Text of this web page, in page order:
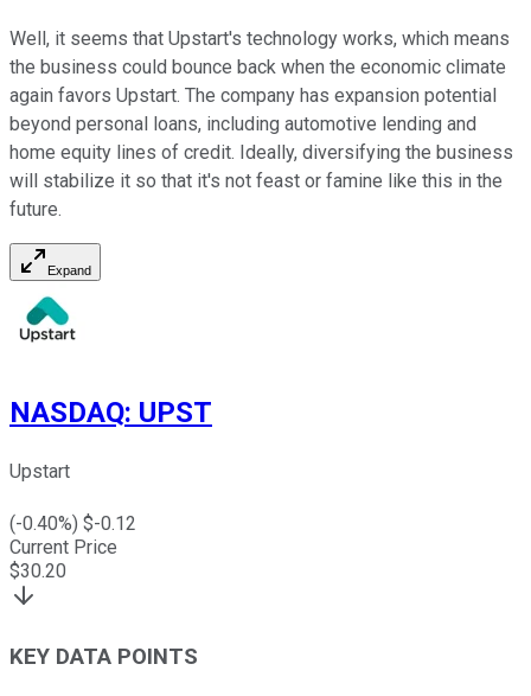
Well, it seems that Upstart's technology works, which means
the business could bounce back when the economic climate
again favors Upstart. The company has expansion potential
beyond personal loans, including automotive lending and
home equity lines of credit. Ideally, diversifying the business
will stabilize it so that it's not feast or famine like this in the
future.
Expand
NASDAQ: UPST
Upstart
(-0.40%) $-0.12
Current Price
$30.20
KEY DATA POINTS